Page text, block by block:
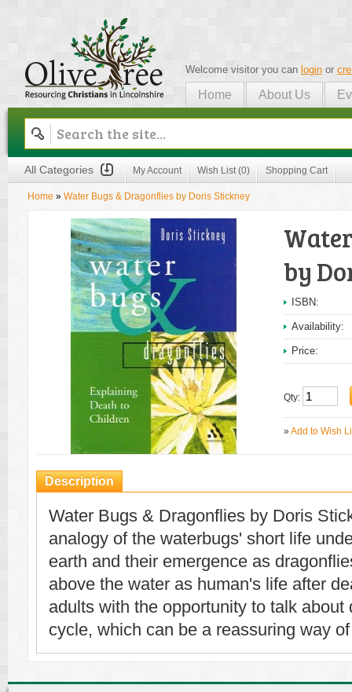
Olive Tree
Welcome visitor you can login or
Home About Us
All Categories My Account Wish List (0) Shopping Cart
Home » Water Bugs & Dragonflies by Doris Stickney
by
ISBN:
Availability:
Price:
Qty:
»Add to Wish
Description
Water Bugs & Dragonflies by Doris
analogy of the waterbugs' short life
earth and their emergence as
above the water as human's life after
adults with the opportunity to talk
cycle, which can be a reassuring way